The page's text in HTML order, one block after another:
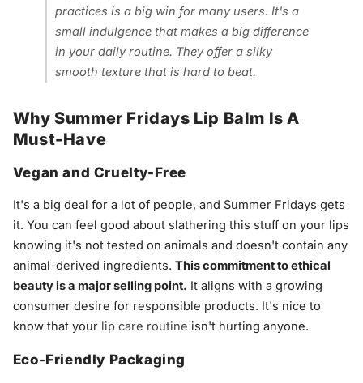
practices is a big win for many users. It's a
small indulgence that makes a big difference
in your daily routine. They offer a silky
smooth texture that is hard to beat.
Why Summer Fridays Lip Balm Is A
Must-Have
Vegan and Cruelty-Free
It's a big deal for a lot of people, and Summer Fridays gets
it. You can feel good about slathering this stuff on your lips
knowing it's not tested on animals and doesn't contain any
animal-derived ingredients. This commitment to ethical
beauty is a major selling point. It aligns with a growing
consumer desire for responsible products. It's nice to
know that your lip care routine isn't hurting anyone.
Eco-Friendly Packaging